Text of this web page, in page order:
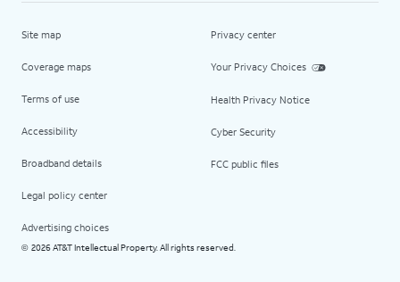
Site map
Coverage maps
Terms of use
Accessibility
Broadband details
Legal policy center
Advertising choices
Privacy center
Your Privacy Choices
Health Privacy Notice
Cyber Security
FCC public files
© 2026 AT&T Intellectual Property. All rights reserved.